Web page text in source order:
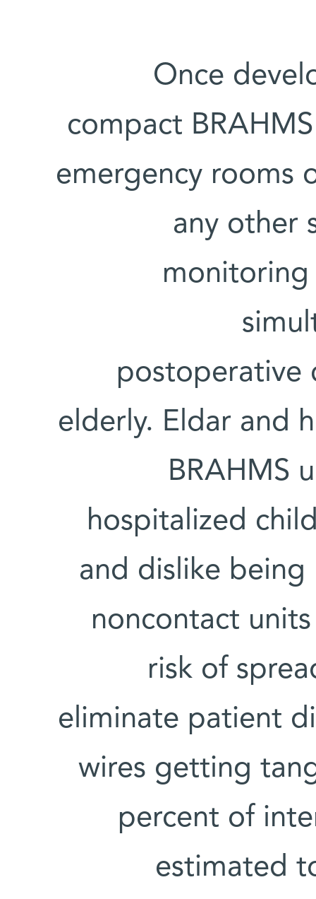
Once
compact
emergency rooms
any other
postoperative
elderly. Eldar and
BRAHMS
hospitalized
and dislike
noncontact
risk of
eliminate patient
wires getting
percent of
estimated